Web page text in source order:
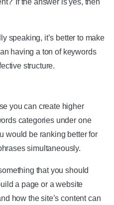
speaking, it’s better to make
having a ton of keywords
structure.
you can create higher
categories under one
would be ranking better for
simultaneously.
that you should
a page or a website
how the site’s content can